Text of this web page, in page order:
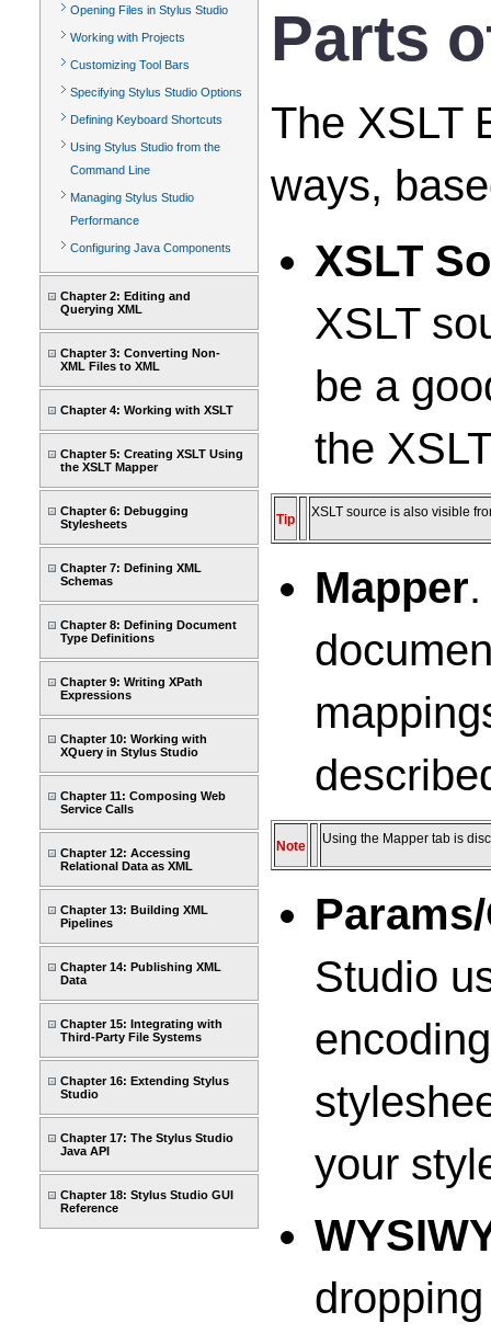
Opening Files in Stylus Studio
Working with Projects
Customizing Tool Bars
Specifying Stylus Studio Options
Defining Keyboard Shortcuts
Using Stylus Studio from the
Command Line
Managing Stylus Studio
Performance
Configuring Java Components
Chapter 2: Editing and
Querying XML
Chapter 3: Converting Non-
XML Files to XML
Chapter 4: Working with XSLT
Chapter 5: Creating XSLT Using
the XSLT Mapper
Chapter 6: Debugging
Stylesheets
Chapter 7: Defining XML
Schemas
Chapter 8: Defining Document
Type Definitions
Chapter 9: Writing XPath
Expressions
Chapter 10: Working with
XQuery in Stylus Studio
Chapter 11: Composing Web
Service Calls
Chapter 12: Accessing
Relational Data as XML
Chapter 13: Building XML
Pipelines
Chapter 14: Publishing XML
Data
Chapter 15: Integrating with
Third-Party File Systems
Chapter 16: Extending Stylus
Studio
Chapter 17: The Stylus Studio
Java API
Chapter 18: Stylus Studio GUI
Reference
Parts
The XSLT
ways,
XSLT
XSLT
be a
the
Tip XSLT source is also visible
Mapper
Note Using the Mapper tab is
Studio
your